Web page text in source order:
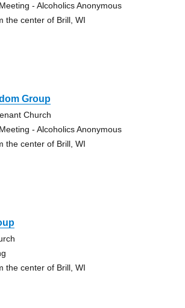
- Alcoholics Anonymous
the center of Brill, WI
Group
Church
- Alcoholics Anonymous
the center of Brill, WI
the center of Brill, WI